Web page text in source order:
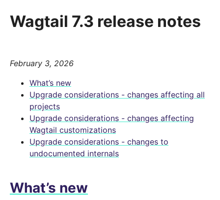
Wagtail 7.3 release notes
February 3, 2026
What’s new
Upgrade considerations - changes affecting all
projects
Upgrade considerations - changes affecting
Wagtail customizations
Upgrade considerations - changes to
undocumented internals
What’s new